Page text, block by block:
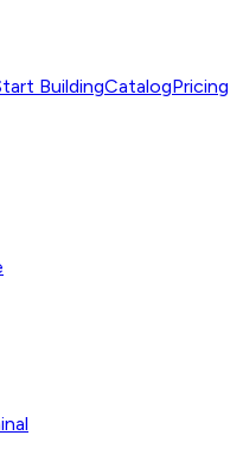
BuildingCatalogPricing